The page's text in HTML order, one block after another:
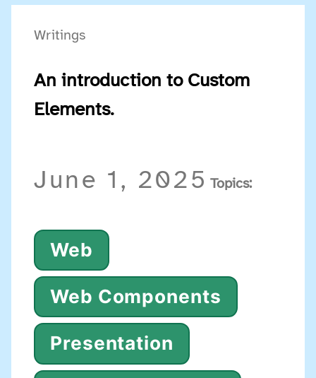
Writings
An introduction to Custom
Elements.
June 1, 2025 Topics:
Web
Web Components
Presentation